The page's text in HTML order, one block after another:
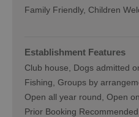
Family Friendly, Children
Establishment Features
Club house Dogs admitted
Fishing
Groups by
Open all year round Open
Prior Booking Recommended